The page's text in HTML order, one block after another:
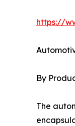
https://
By
The